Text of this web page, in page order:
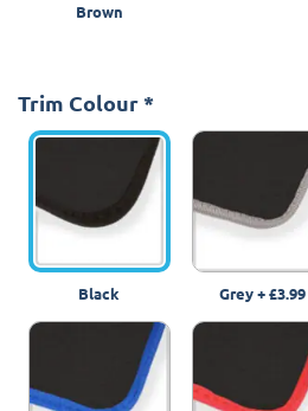
Brown
Trim Colour *
Black Grey+£3.99